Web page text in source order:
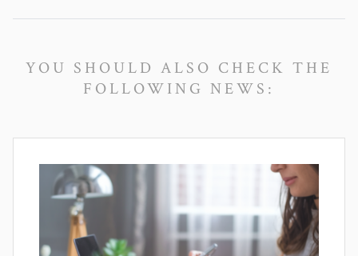
YOU SHOULD ALSO CHECK THE
FOLLOWING NEWS: